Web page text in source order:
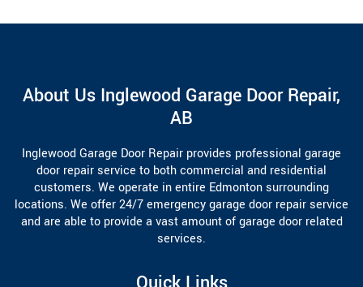
About Us Inglewood Garage Door Repair,
AB
Inglewood Garage Door Repair provides professional garage
door repair service to both commercial and residential
customers. We operate in entire Edmonton surrounding
locations. We offer 24/7 emergency garage door repair service
and are able to provide a vast amount of garage door related
services.